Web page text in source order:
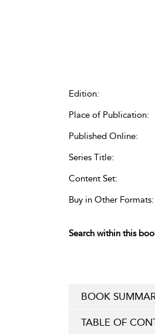
Edition:
Place of Publication:
Published Online:
Series Title:
Content Set:
Buy in Other Formats:
Search within this
BOOK
TABLE OF